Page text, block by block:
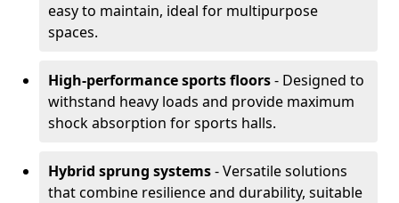
easy to maintain, ideal for multipurpose
spaces.
High-performance sports floors- Designed to
withstand heavy loads and provide maximum
shock absorption for sports halls.
Hybrid sprung systems- Versatile solutions
that combine resilience and durability, suitable